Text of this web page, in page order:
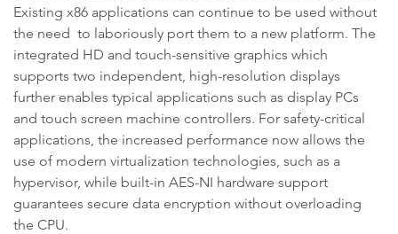
Existing x86 applications can continue to be used without
the need to laboriously port them to a new platform. The
integrated HD and touch-sensitive graphics which
supports two independent, high-resolution displays
further enables typical applications such as display PCs
and touch screen machine controllers. For safety-critical
applications, the increased performance now allows the
use of modern virtualization technologies, such as a
hypervisor, while built-in AES-NI hardware support
guarantees secure data encryption without overloading
the CPU.